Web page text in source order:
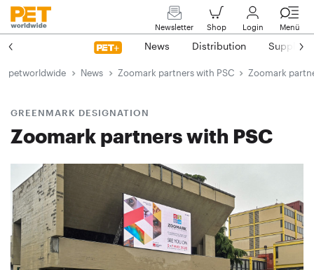
Newsletter Shop Login Menü
News Distribution Suppliers
petworldwide News Zoomark partners with PSC Zoomark
GREENMARK DESIGNATION
Zoomark partners with PSC